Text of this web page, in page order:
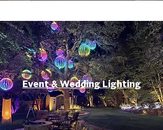
Event & Wedding Lighting